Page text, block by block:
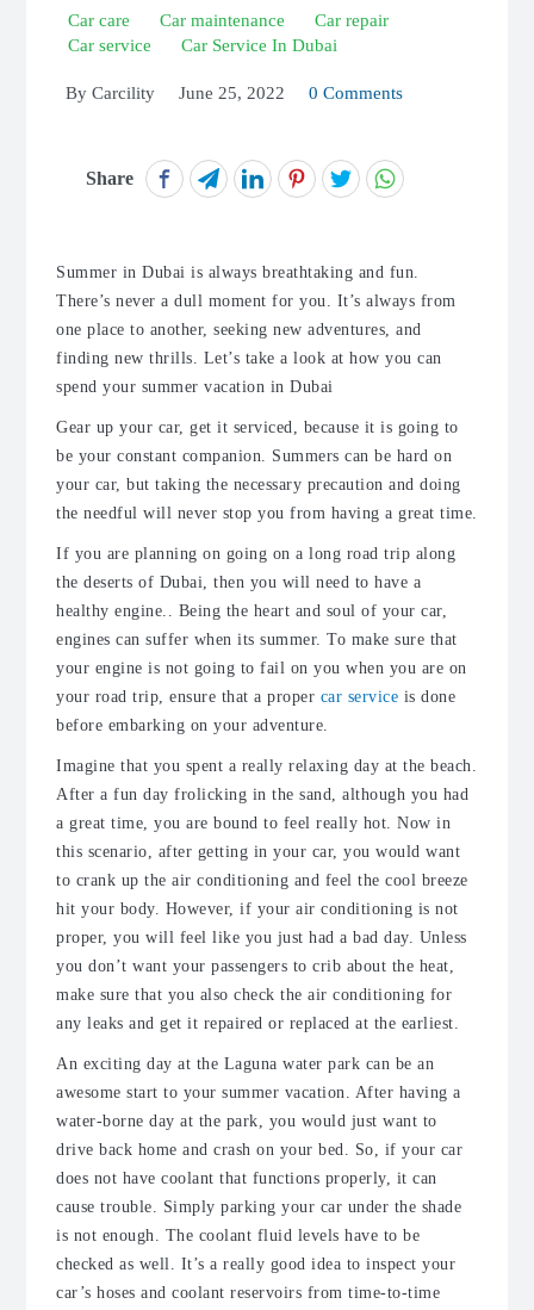
Car care Car maintenance
Car repair
Car service
Car Service In Dubai
By Carcility June 25, 2022 0 Comments
Share
Summer in Dubai is always breathtaking and fun.
There’s never a dull moment for you. It’s always from
one place to another, seeking new adventures, and
finding new thrills. Let’s take a look at how you can
spend your summer vacation in Dubai
Gear up your car, get it serviced, because it is going to
be your constant companion. Summers can be hard on
your car, but taking the necessary precaution and doing
the needful will never stop you from having a great time.
If you are planning on going on a long road trip along
the deserts of Dubai, then you will need to have a
healthy engine.. Being the heart and soul of your car,
engines can suffer when its summer. To make sure that
your engine is not going to fail on you when you are on
your road trip, ensure that a proper car service is done
before embarking on your adventure.
Imagine that you spent a really relaxing day at the beach.
After a fun day frolicking in the sand, although you had
a great time, you are bound to feel really hot. Now in
this scenario, after getting in your car, you would want
to crank up the air conditioning and feel the cool breeze
hit your body. However, if your air conditioning is not
proper, you will feel like you just had a bad day. Unless
you don’t want your passengers to crib about the heat,
make sure that you also check the air conditioning for
any leaks and get it repaired or replaced at the earliest.
An exciting day at the Laguna water park can be an
awesome start to your summer vacation. After having a
water-borne day at the park, you would just want to
drive back home and crash on your bed. So, if your car
does not have coolant that functions properly, it can
cause trouble. Simply parking your car under the shade
is not enough. The coolant fluid levels have to be
checked as well. It’s a really good idea to inspect your
car’s hoses and coolant reservoirs from time-to-time